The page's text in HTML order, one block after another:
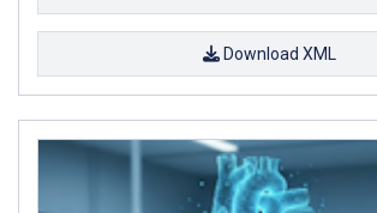
Download XML